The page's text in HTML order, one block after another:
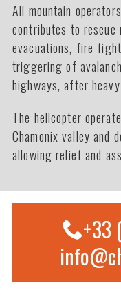
All mountain
contributes to rescue
evacuations, fire
triggering of
highways, after
The helicopter
Chamonix valley and
allowing relief and
+33